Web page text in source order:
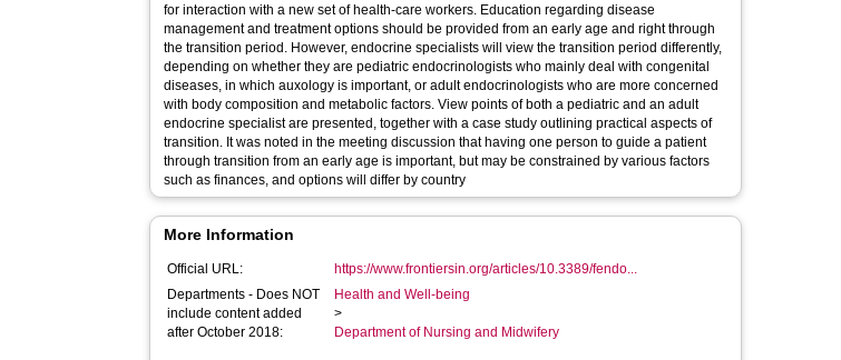
for interaction with a new set of health-care workers. Education regarding disease
management and treatment options should be provided from an early age and right through
the transition period. However, endocrine specialists will view the transition period differently,
depending on whether they are pediatric endocrinologists who mainly deal with congenital
diseases, in which auxology is important, or adult endocrinologists who are more concerned
with body composition and metabolic factors. View points of both a pediatric and an adult
endocrine specialist are presented, together with a case study outlining practical aspects of
transition. It was noted in the meeting discussion that having one person to guide a patient
through transition from an early age is important, but may be constrained by various factors
such as finances, and options will differ by country
More Information
Official URL:
https://www.frontiersin.org/articles/10.3389/fendo...
Departments - Does NOT
include content added
after October 2018:
Health and Well-being
>
Department of Nursing and Midwifery